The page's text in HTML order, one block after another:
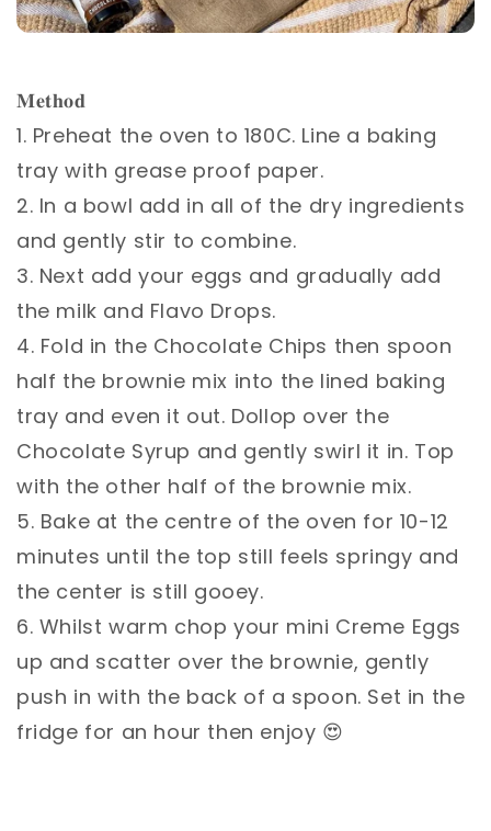
𝐌𝐞𝐭𝐡𝐨𝐝 ⁣⁣
1. Preheat the oven to 180C. Line a baking
tray with grease proof paper.⁣⁣
2. In a bowl add in all of the dry ingredients
and gently stir to combine.⁣⁣
3. Next add your eggs and gradually add
the milk and Flavo Drops. ⁣⁣
4. Fold in the Chocolate Chips then spoon
half the brownie mix into the lined baking
tray and even it out. Dollop over the
Chocolate Syrup and gently swirl it in. Top
with the other half of the brownie mix. ⁣⁣
5. Bake at the centre of the oven for 10-12
minutes until the top still feels springy and
the center is still gooey. ⁣⁣
6. Whilst warm chop your mini Creme Eggs
up and scatter over the brownie, gently
push in with the back of a spoon. Set in the
fridge for an hour then enjoy 😍⁣⁣